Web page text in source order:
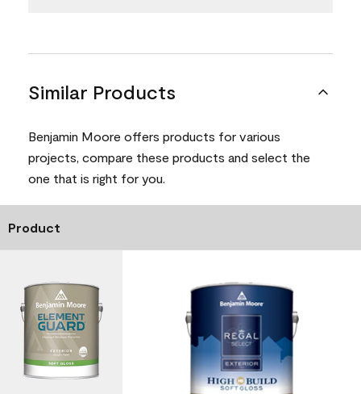
Similar Products
Benjamin Moore offers products for various
projects, compare these products and select the
one that is right for you.
Product